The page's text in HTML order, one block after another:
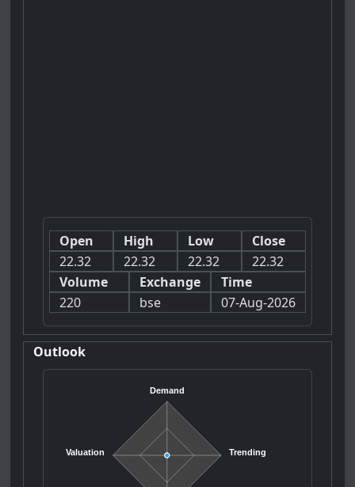
Open
22.32
High
22.32
Low
22.32
Close
22.32
Volume
220
Exchange
bse
Time
07-Aug-2026
Outlook
Demand
Trending
Valuation